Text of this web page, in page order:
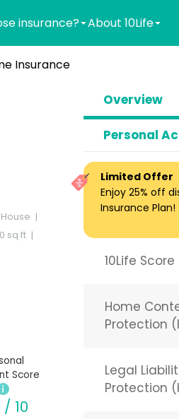
insurance? About 10Life
Insurance
sq ft
Score
/ 10
Overview
Personal
Limited Offer
Enjoy 25% off
Insurance
10Life Score
Home
Protection
Legal
Protection